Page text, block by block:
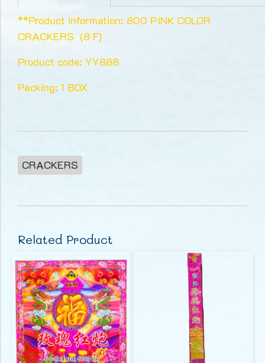
**Product information: 800 PINK COLOR
CRACKERS (8 F)
Product code: YY888
Packing: 1 BOX
CRACKERS
Related Product